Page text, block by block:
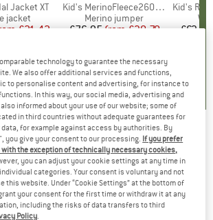
Jacket XT
group
jacket
Price
Reduced Price
£21.42
4.8(9)
Item(s)
Kid's MerinoFleece260 FlenSt. Half Zip
Product group
Merino jumper
Price
£76.95 Reduced Price
from£30.78
3.5(2)
Item(s)
Kid's
£63.95
Mads - Casual jacket
technology to guarantee the necessary
We also offer additional services and functions,
to personalise content and advertising, for instance to
In this way, our social media, advertising and
informed about your use of our website; some of
in third countries without adequate guarantees for
for example against access by authorities. By
you give your consent to our processing. If you prefer
the exception of technically necessary cookies,
you can adjust your cookie settings at any time in
categories. Your consent is voluntary and not
this website. Under “Cookie Settings” at the bottom of
your consent for the first time or withdraw it at any
including the risks of data transfers to third
Policy